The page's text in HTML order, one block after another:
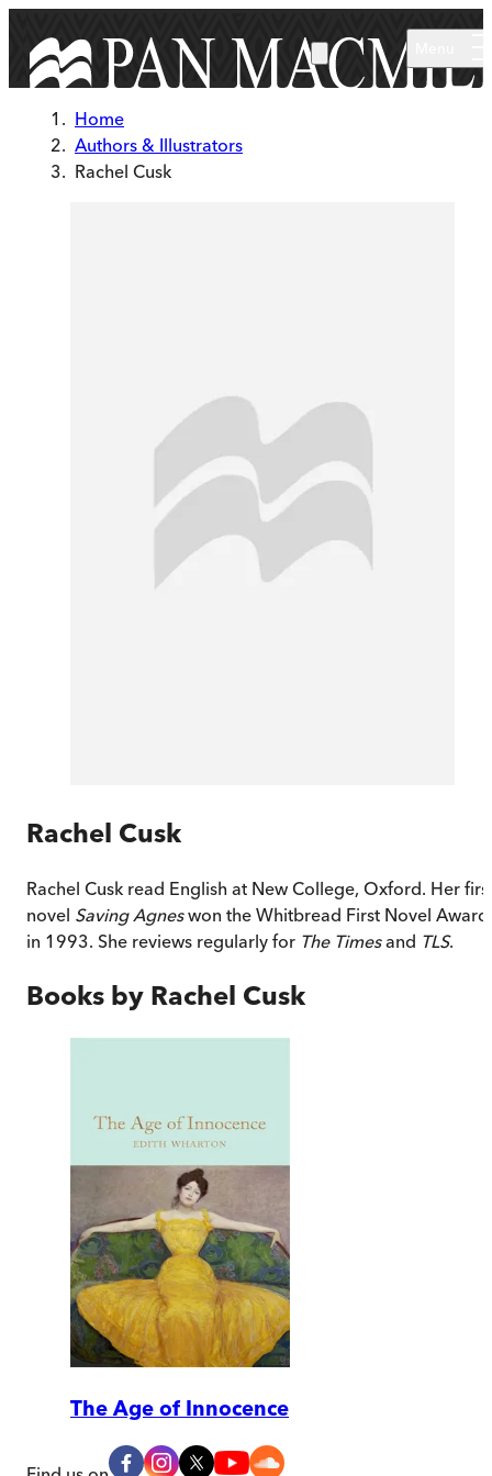
Home
Authors & Illustrators
Rachel Cusk
Rachel Cusk
Rachel Cusk read English at New College, Oxford. Her
novel Saving Agneswon the Whitbread First Novel Award
in 1993. She reviews regularly for The Timesand TLS.
Books by Rachel Cusk
The Age of Innocence